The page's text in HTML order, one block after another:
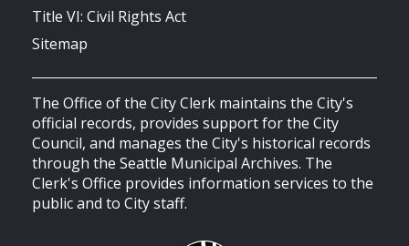
Title VI: Civil Rights Act
Sitemap
The Office of the City Clerk maintains the City's
official records, provides support for the City
Council, and manages the City's historical records
through the Seattle Municipal Archives. The
Clerk's Office provides information services to the
public and to City staff.